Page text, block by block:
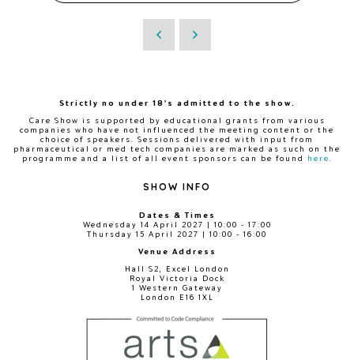
Strictly no under 18's admitted to the show.
Care Show is supported by educational grants from various
companies who have not influenced the meeting content or the
choice of speakers. Sessions delivered with input from
pharmaceutical or med tech companies are marked as such on the
programme and a list of all event sponsors can be found
here
SHOW INFO
Dates & Times
Wednesday 14 April 2027 | 10:00 - 17:00
Thursday 15 April 2027 | 10:00 - 16:00
Venue Address
Hall S2, Excel London
Royal Victoria Dock
1 Western Gateway
London E16 1XL